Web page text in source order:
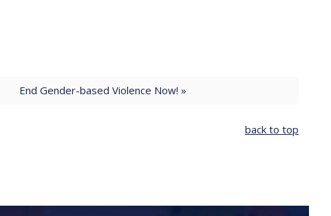
End Gender-based Violence Now! »
back to top